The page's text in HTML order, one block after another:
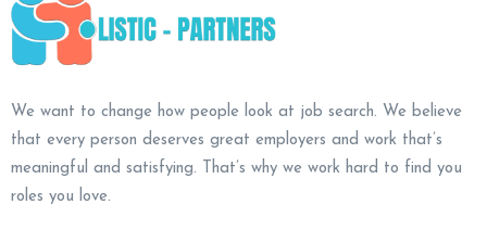
We want to change how people look at job search. We believe
that every person deserves great employers and work that’s
meaningful and satisfying. That’s why we work hard to find you
roles you love.